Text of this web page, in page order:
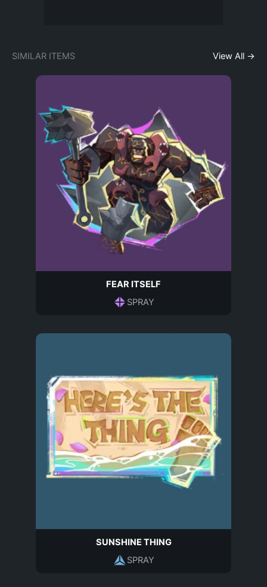
SIMILAR ITEMS View All →
FEAR ITSELF
SPRAY
SUNSHINE THING
SPRAY